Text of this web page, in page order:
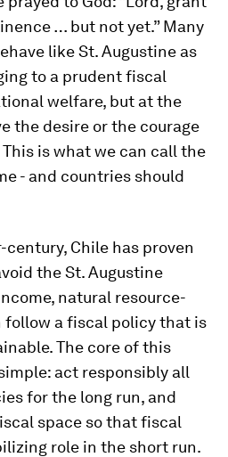
… but not yet.” Many
like St. Augustine as
to a prudent fiscal
welfare, but at the
the desire or the courage
is what we can call the
- and countries should
Chile has proven
the St. Augustine
natural resource-
follow a fiscal policy that is
The core of this
act responsibly all
for the long run, and
space so that fiscal
role in the short run.